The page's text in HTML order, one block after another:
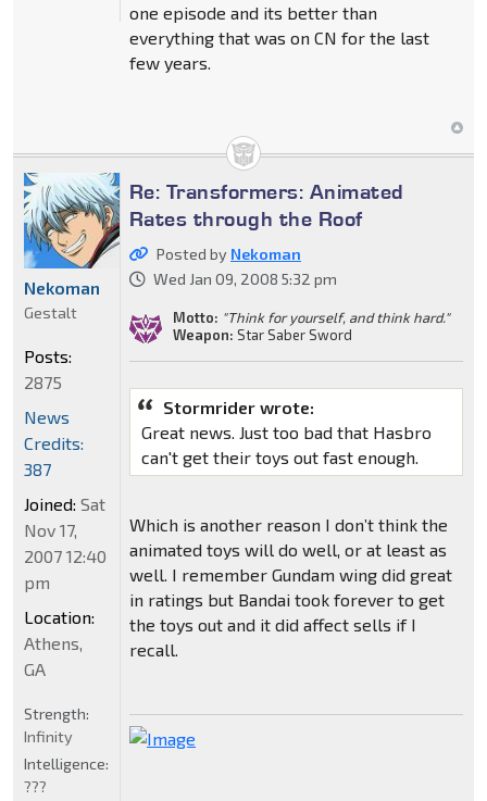
one episode and its better than
everything that was on CN for the last
few years.
Re: Transformers: Animated
Rates through the Roof
Posted by Nekoman
Wed Jan 09, 2008 5:32 pm
Motto: "Think for yourself, and think hard."
Weapon: Star Saber Sword
Stormrider wrote:
Great news. Just too bad that Hasbro
can't get their toys out fast enough.
Which is another reason I don’t think the
animated toys will do well, or at least as
well. I remember Gundam wing did great
in ratings but Bandai took forever to get
the toys out and it did affect sells if I
recall.
Nekoman
Gestalt
Posts:
2875
News
Credits:
387
Joined: Sat
Nov 17,
2007 12:40
pm
Location:
Athens,
GA
Strength:
Infinity
Intelligence:
???